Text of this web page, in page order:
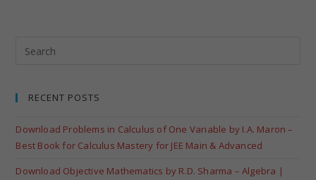
RECENT POSTS
Download Problems in Calculus of One Variable by I.A. Maron –
Best Book for Calculus Mastery for JEE Main & Advanced
Download Objective Mathematics by R.D. Sharma – Algebra |